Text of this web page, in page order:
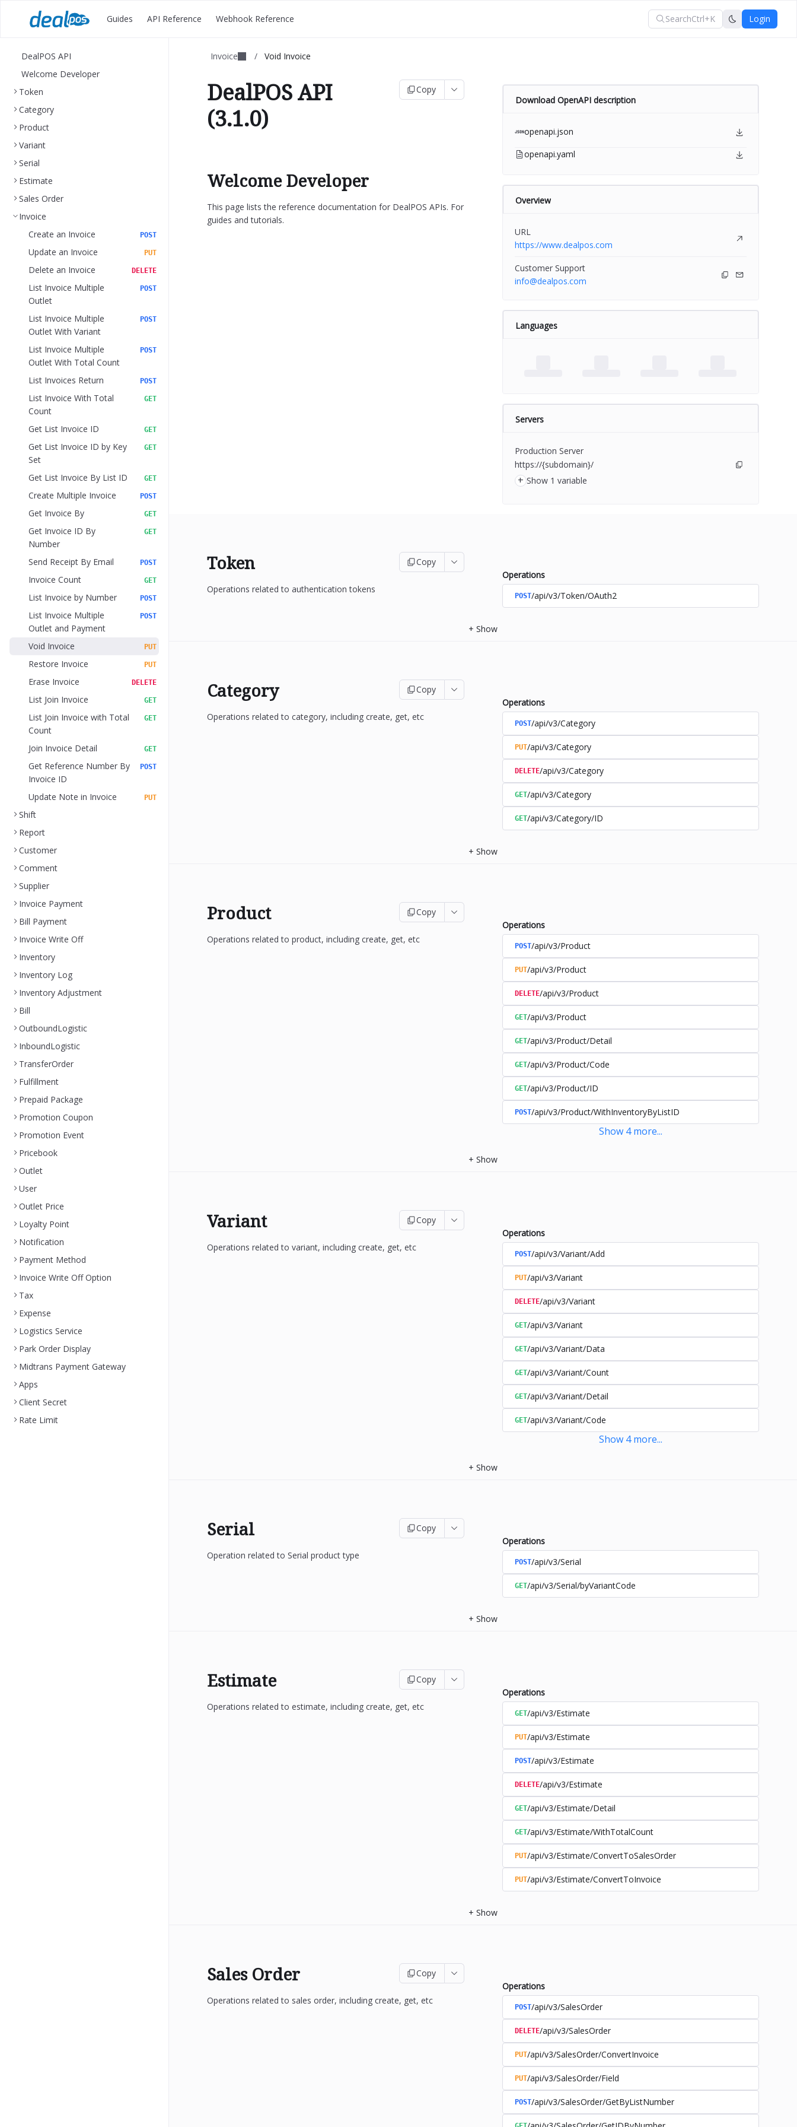
Guides API Reference Webhook Reference SearchCtrl+K Login
DealPOS API
Welcome Developer
Token
Category
Product
Variant
Serial
Estimate
Sales Order
Invoice
Create an Invoice
POST
Update an Invoice PUT
Delete an Invoice DELETE
List Invoice Multiple
Outlet
POST
List Invoice Multiple
Outlet With Variant
POST
List Invoice Multiple
Outlet With Total Count
POST
List Invoices Return POST
List Invoice With Total
Count
GET
Get List Invoice ID GET
Get List Invoice ID by Key
Set
GET
Get List Invoice By List ID GET
Create Multiple Invoice POST
Get Invoice By GET
Get Invoice ID By
Number
GET
Send Receipt By Email POST
Invoice Count GET
List Invoice by Number POST
List Invoice Multiple
Outlet and Payment
POST
Void Invoice PUT
Restore Invoice PUT
Erase Invoice DELETE
List Join Invoice GET
List Join Invoice with Total
Count
GET
Join Invoice Detail GET
Get Reference Number By
Invoice ID
POST
Update Note in Invoice PUT
Shift
Report
Customer
Comment
Supplier
Invoice Payment
Bill Payment
Invoice Write Off
Inventory
Inventory Log
Inventory Adjustment
Bill
OutboundLogistic
InboundLogistic
TransferOrder
Fulfillment
Prepaid Package
Promotion Coupon
Promotion Event
Pricebook
Outlet
User
Outlet Price
Loyalty Point
Notification
Payment Method
Invoice Write Off Option
Tax
Expense
Logistics Service
Park Order Display
Midtrans Payment Gateway
Apps
Client Secret
Rate Limit
Invoice / Void Invoice
DealPOS API
(3.1.0)
Copy
Welcome Developer
This page lists the reference documentation for DealPOS APIs. For
guides and tutorials.
Download OpenAPI description
openapi.json
openapi.yaml
Overview
URL
https://www.dealpos.com
Customer Support
info@dealpos.com
Languages
Servers
Production Server
https://{subdomain}/
+ Show 1 variable
Token Copy
Operations related to authentication tokens
Operations
POST/api/v3/Token/OAuth2
+ Show
Category Copy
Operations related to category, including create, get, etc
Operations
POST/api/v3/Category
PUT/api/v3/Category
DELETE/api/v3/Category
GET/api/v3/Category
GET/api/v3/Category/ID
+ Show
Product Copy
Operations related to product, including create, get, etc
Operations
POST/api/v3/Product
PUT/api/v3/Product
DELETE/api/v3/Product
GET/api/v3/Product
GET/api/v3/Product/Detail
GET/api/v3/Product/Code
GET/api/v3/Product/ID
POST/api/v3/Product/WithInventoryByListID
Show 4 more...
+ Show
Variant Copy
Operations related to variant, including create, get, etc
Operations
POST/api/v3/Variant/Add
PUT/api/v3/Variant
DELETE/api/v3/Variant
GET/api/v3/Variant
GET/api/v3/Variant/Data
GET/api/v3/Variant/Count
GET/api/v3/Variant/Detail
GET/api/v3/Variant/Code
Show 4 more...
+ Show
Serial Copy
Operation related to Serial product type
Operations
POST/api/v3/Serial
GET/api/v3/Serial/byVariantCode
+ Show
Estimate Copy
Operations related to estimate, including create, get, etc
Operations
GET/api/v3/Estimate
PUT/api/v3/Estimate
POST/api/v3/Estimate
DELETE/api/v3/Estimate
GET/api/v3/Estimate/Detail
GET/api/v3/Estimate/WithTotalCount
PUT/api/v3/Estimate/ConvertToSalesOrder
PUT/api/v3/Estimate/ConvertToInvoice
+ Show
Sales Order Copy
Operations related to sales order, including create, get, etc
Operations
POST/api/v3/SalesOrder
DELETE/api/v3/SalesOrder
PUT/api/v3/SalesOrder/ConvertInvoice
PUT/api/v3/SalesOrder/Field
POST/api/v3/SalesOrder/GetByListNumber